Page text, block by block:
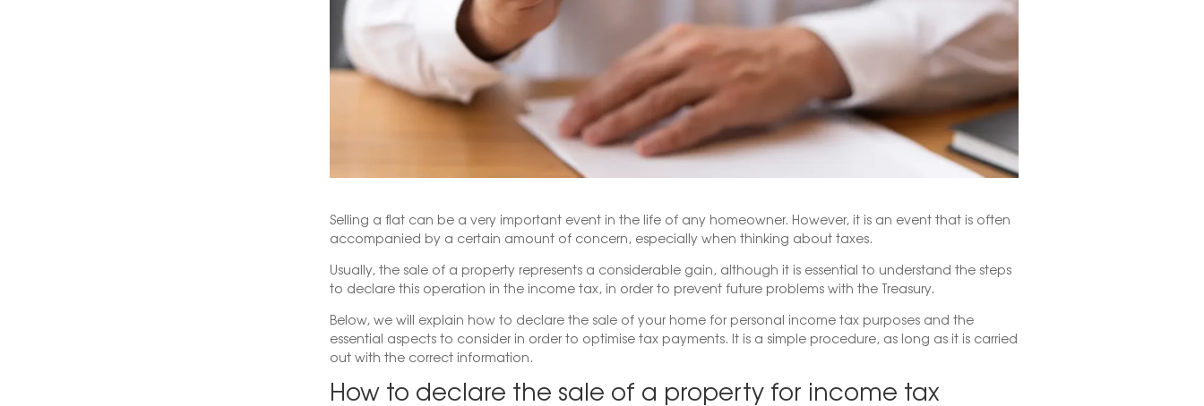
Selling a flat can be a very important event in the life of any homeowner. However, it is an event that is often
accompanied by a certain amount of concern, especially when thinking about taxes.
Usually, the sale of a property represents a considerable gain, although it is essential to understand the steps
to declare this operation in the income tax, in order to prevent future problems with the Treasury.
Below, we will explain how to declare the sale of your home for personal income tax purposes and the
essential aspects to consider in order to optimise tax payments. It is a simple procedure, as long as it is carried
out with the correct information.
How to declare the sale of a property for income tax